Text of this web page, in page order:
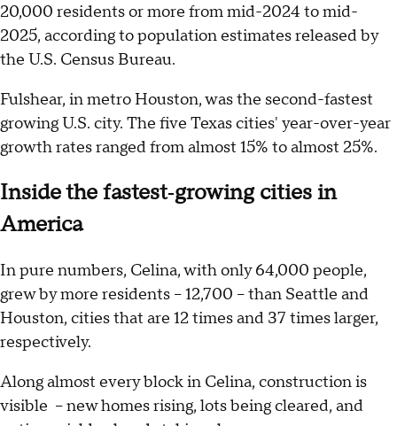
20,000 residents or more from mid-2024 to mid-
2025, according to population estimates released by
the U.S. Census Bureau.
Fulshear, in metro Houston, was the second-fastest
growing U.S. city. The five Texas cities' year-over-year
growth rates ranged from almost 15% to almost 25%.
Inside the fastest‑growing cities in
America
In pure numbers, Celina, with only 64,000 people,
grew by more residents – 12,700 – than Seattle and
Houston, cities that are 12 times and 37 times larger,
respectively.
Along almost every block in Celina, construction is
visible – new homes rising, lots being cleared, and